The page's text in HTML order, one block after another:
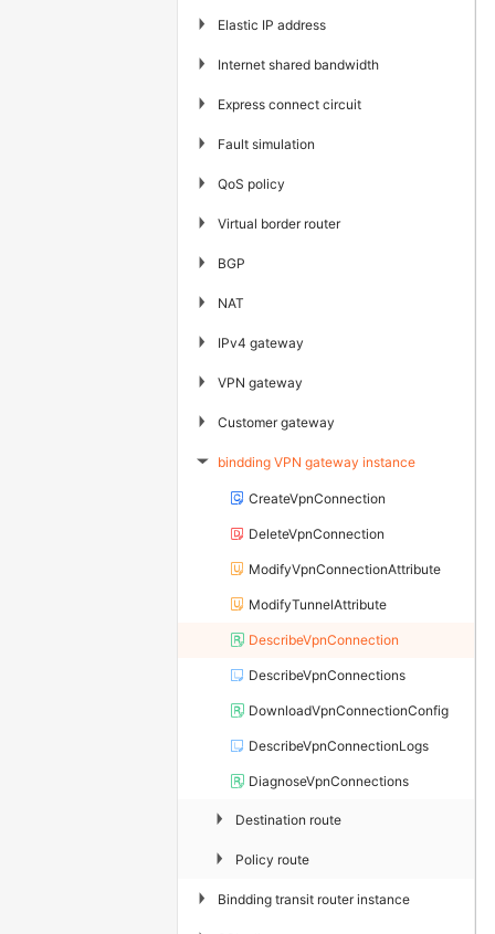
▶ Elastic IP address
▶ Internet shared bandwidth
▶ Express connect circuit
▶ Fault simulation
▶ QoS policy
▶ Virtual border router
▶ BGP
▶ NAT
▶ IPv4 gateway
▶ VPN gateway
▶ Customer gateway
▶ bindding VPN gateway instance
CreateVpnConnection
DeleteVpnConnection
ModifyVpnConnectionAttribute
ModifyTunnelAttribute
DescribeVpnConnection
DescribeVpnConnections
DownloadVpnConnectionConfig
DescribeVpnConnectionLogs
DiagnoseVpnConnections
▶ Destination route
▶ Policy route
▶ Bindding transit router instance